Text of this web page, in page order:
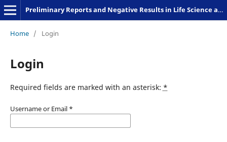
Preliminary Reports and Negative Results in Life Science and Humanities
Home / Login
Login
Required fields are marked with an asterisk: *
Username or Email *